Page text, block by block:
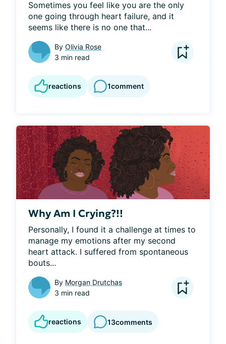
Sometimes you feel like you are the only
one going through heart failure, and it
seems like there is no one that...
By Olivia Rose
3 min read
reactions 1comment
Why Am I Crying?!!
Personally, I found it a challenge at times to
manage my emotions after my second
heart attack. I suffered from spontaneous
bouts...
By Morgan Drutchas
3 min read
reactions 13comments